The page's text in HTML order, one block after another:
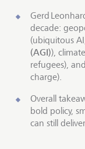
Gerd
decade:
(ubiquitous
(AGI)),
refugees),
charge).
Overall
bold policy,
can still